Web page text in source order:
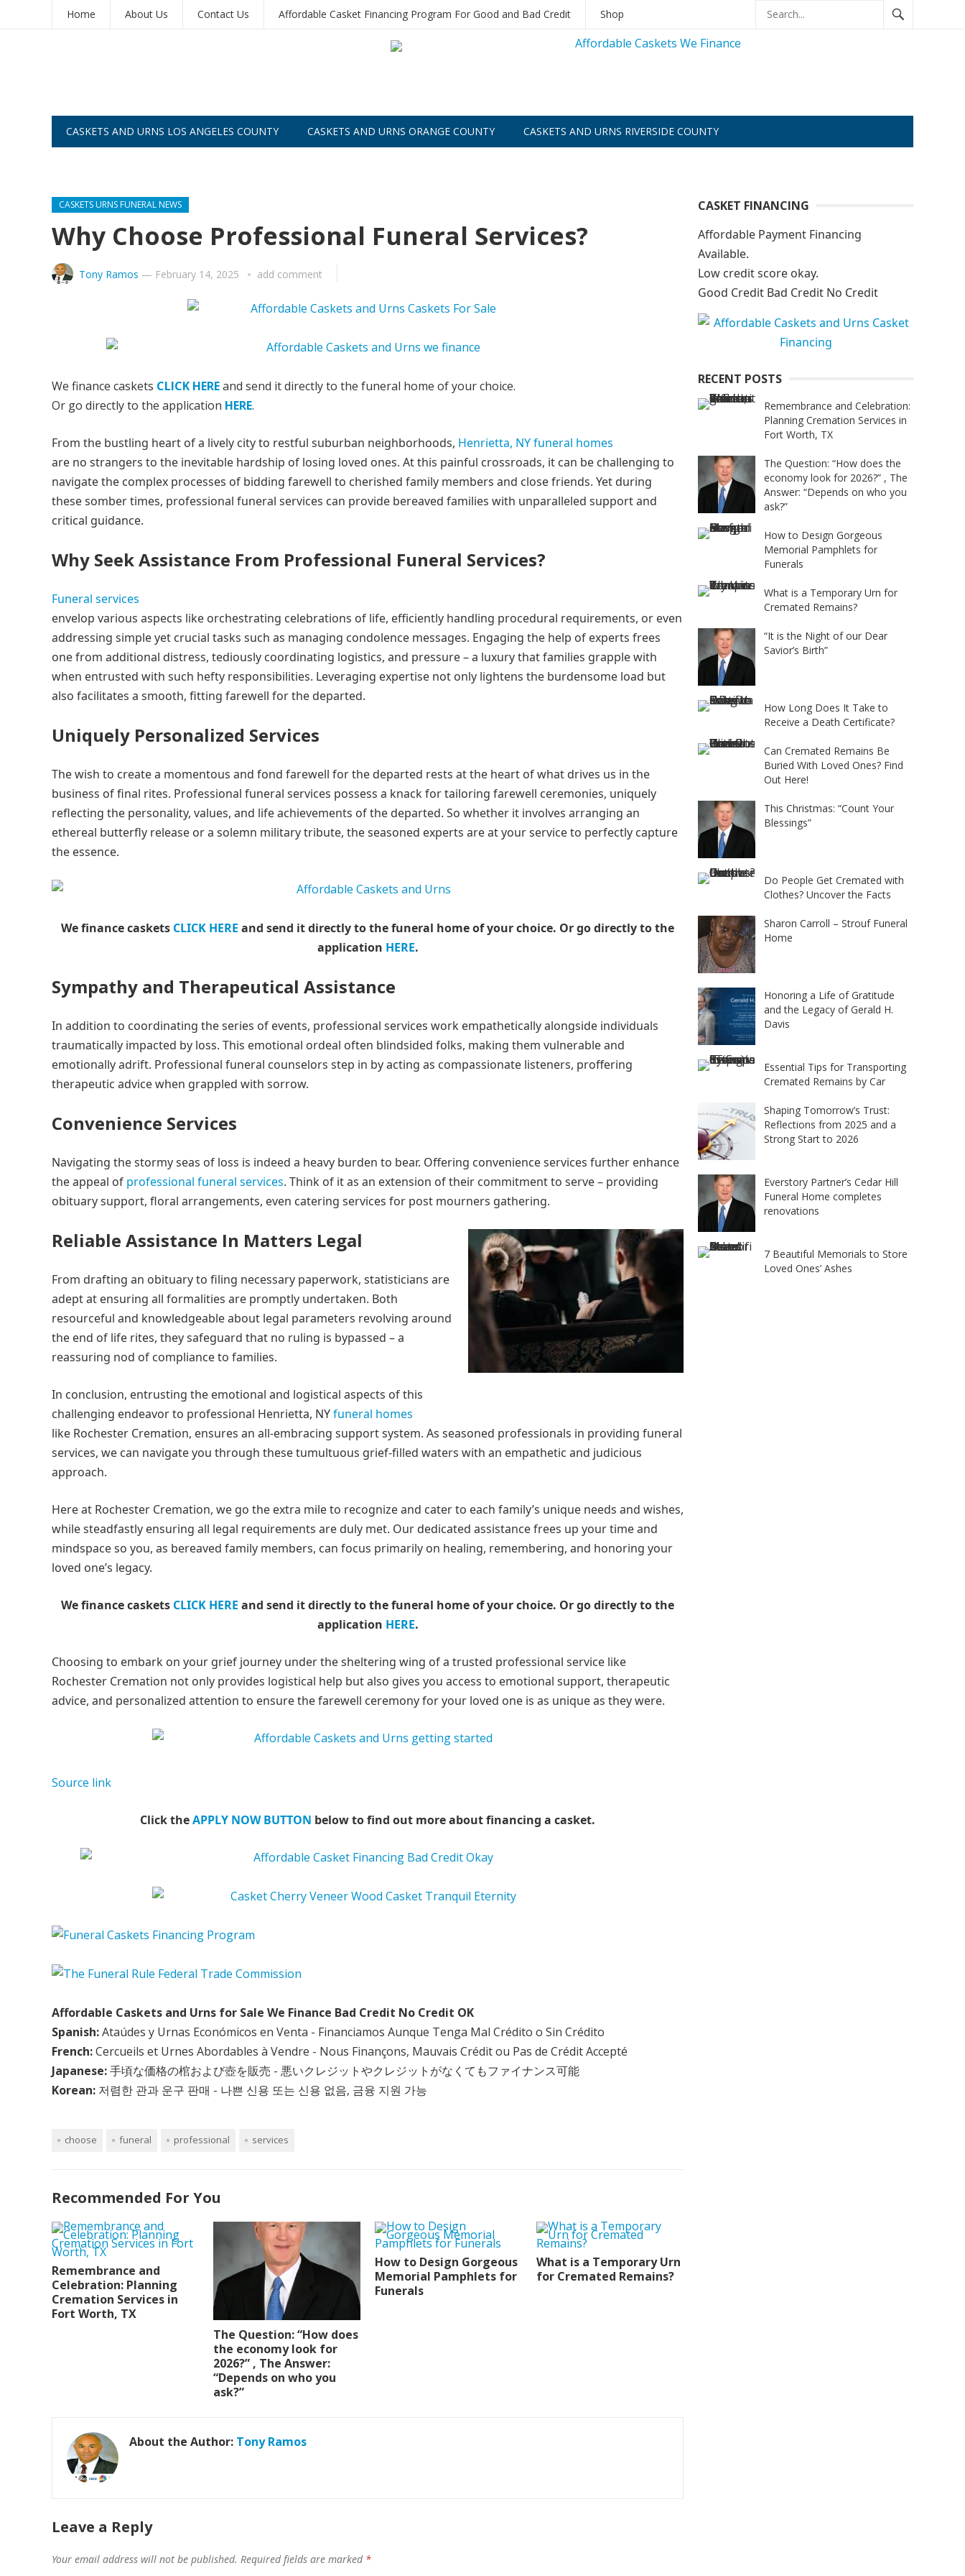
Home About Us Contact Us Affordable Casket Financing Program For Good and Bad Credit Shop
CASKETS AND URNS LOS ANGELES COUNTY CASKETS AND URNS ORANGE COUNTY CASKETS AND URNS RIVERSIDE COUNTY
CASKETS URNS FUNERAL NEWS
Why Choose Professional Funeral Services?
Tony Ramos — February 14, 2025 add comment
We finance caskets CLICK HEREand send it directly to the funeral home of your choice.
Or go directly to the application HERE.
From the bustling heart of a lively city to restful suburban neighborhoods, Henrietta, NY funeral homes
are no strangers to the inevitable hardship of losing loved ones. At this painful crossroads, it can be challenging to
navigate the complex processes of bidding farewell to cherished family members and close friends. Yet during
these somber times, professional funeral services can provide bereaved families with unparalleled support and
critical guidance.
Why Seek Assistance From Professional Funeral Services?
Funeral services
envelop various aspects like orchestrating celebrations of life, efficiently handling procedural requirements, or even
addressing simple yet crucial tasks such as managing condolence messages. Engaging the help of experts frees
one from additional distress, tediously coordinating logistics, and pressure – a luxury that families grapple with
when entrusted with such hefty responsibilities. Leveraging expertise not only lightens the burdensome load but
also facilitates a smooth, fitting farewell for the departed.
Uniquely Personalized Services
The wish to create a momentous and fond farewell for the departed rests at the heart of what drives us in the
business of final rites. Professional funeral services possess a knack for tailoring farewell ceremonies, uniquely
reflecting the personality, values, and life achievements of the departed. So whether it involves arranging an
ethereal butterfly release or a solemn military tribute, the seasoned experts are at your service to perfectly capture
the essence.
We finance caskets CLICK HERE and send it directly to the funeral home of your choice. Or go directly to the
application HERE.
Sympathy and Therapeutical Assistance
In addition to coordinating the series of events, professional services work empathetically alongside individuals
traumatically impacted by loss. This emotional ordeal often blindsided folks, making them vulnerable and
emotionally adrift. Professional funeral counselors step in by acting as compassionate listeners, proffering
therapeutic advice when grappled with sorrow.
Convenience Services
Navigating the stormy seas of loss is indeed a heavy burden to bear. Offering convenience services further enhance
the appeal of professional funeral services. Think of it as an extension of their commitment to serve – providing
obituary support, floral arrangements, even catering services for post mourners gathering.
Reliable Assistance In Matters Legal
From drafting an obituary to filing necessary paperwork, statisticians are
adept at ensuring all formalities are promptly undertaken. Both
resourceful and knowledgeable about legal parameters revolving around
the end of life rites, they safeguard that no ruling is bypassed – a
reassuring nod of compliance to families.
In conclusion, entrusting the emotional and logistical aspects of this
challenging endeavor to professional Henrietta, NYfuneral homes
like Rochester Cremation, ensures an all-embracing support system. As seasoned professionals in providing funeral
services, we can navigate you through these tumultuous grief-filled waters with an empathetic and judicious
approach.
Here at Rochester Cremation, we go the extra mile to recognize and cater to each family’s unique needs and wishes,
while steadfastly ensuring all legal requirements are duly met. Our dedicated assistance frees up your time and
mindspace so you, as bereaved family members, can focus primarily on healing, remembering, and honoring your
loved one’s legacy.
We finance caskets CLICK HERE and send it directly to the funeral home of your choice. Or go directly to the
application HERE.
Choosing to embark on your grief journey under the sheltering wing of a trusted professional service like
Rochester Cremation not only provides logistical help but also gives you access to emotional support, therapeutic
advice, and personalized attention to ensure the farewell ceremony for your loved one is as unique as they were.
Source link
Click theAPPLY NOW BUTTON below to find out more about financing a casket.
Affordable Caskets and Urns for Sale We Finance Bad Credit No Credit OK
Spanish:Ataúdes y Urnas Económicos en Venta - Financiamos Aunque Tenga Mal Crédito o Sin Crédito
French:Cercueils et Urnes Abordables à Vendre - Nous Finançons, Mauvais Crédit ou Pas de Crédit Accepté
Japanese:手頃な価格の棺および壺を販売 - 悪いクレジットやクレジットがなくてもファイナンス可能
Korean: 저렴한 관과 운구 판매 - 나쁜 신용 또는 신용 없음, 금융 지원 가능
choose funeral professional services
Recommended For You
Remembrance and
Celebration: Planning
Cremation Services in
Fort Worth, TX
The Question: “How does
the economy look for
2026?” , The Answer:
“Depends on who you
ask?”
How to Design Gorgeous
Memorial Pamphlets for
Funerals
What is a Temporary Urn
for Cremated Remains?
About the Author: Tony Ramos
Leave a Reply
Your email address will not be published. Required fields are marked *
CASKET FINANCING
Affordable Payment Financing
Available.
Low credit score okay.
Good Credit Bad Credit No Credit
RECENT POSTS
Remembrance and Celebration:
Planning Cremation Services in
Fort Worth, TX
The Question: “How does the
economy look for 2026?” , The
Answer: “Depends on who you
ask?”
How to Design Gorgeous
Memorial Pamphlets for
Funerals
What is a Temporary Urn for
Cremated Remains?
“It is the Night of our Dear
Savior’s Birth”
How Long Does It Take to
Receive a Death Certificate?
Can Cremated Remains Be
Buried With Loved Ones? Find
Out Here!
This Christmas: “Count Your
Blessings”
Do People Get Cremated with
Clothes? Uncover the Facts
Sharon Carroll – Strouf Funeral
Home
Honoring a Life of Gratitude
and the Legacy of Gerald H.
Davis
Essential Tips for Transporting
Cremated Remains by Car
Shaping Tomorrow’s Trust:
Reflections from 2025 and a
Strong Start to 2026
Everstory Partner’s Cedar Hill
Funeral Home completes
renovations
7 Beautiful Memorials to Store
Loved Ones’ Ashes